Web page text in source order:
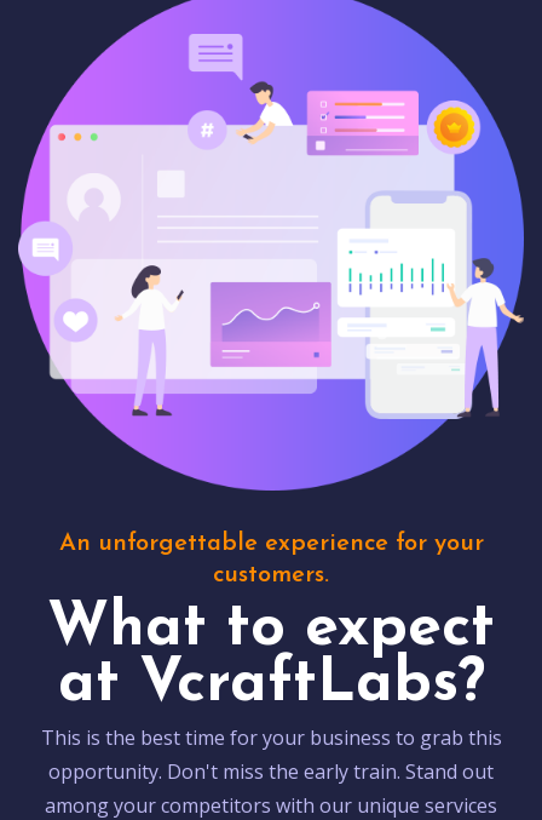
An unforgettable experience for your
customers.
What to expect
at VcraftLabs?
This is the best time for your business to grab this
opportunity. Don't miss the early train. Stand out
among your competitors with our unique services